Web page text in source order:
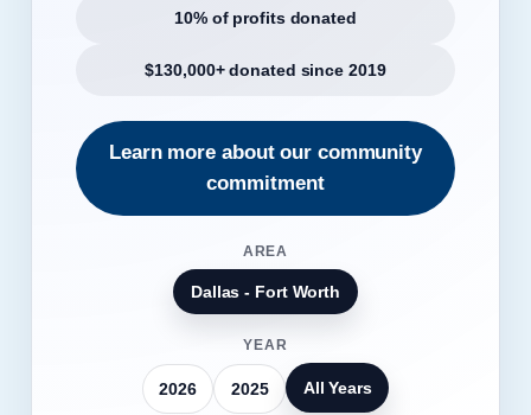
10% of profits donated
$130,000+ donated since 2019
Learn more about our community
commitment
AREA
Dallas - Fort Worth
YEAR
2026 2025 All Years